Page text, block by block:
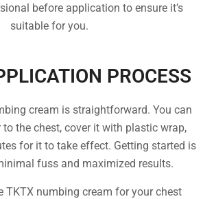
before application to ensure it’s
suitable for you.
PROCESS
cream is straightforward. You can
the chest, cover it with plastic wrap,
for it to take effect. Getting started is
fuss and maximized results.
TKTX numbing cream for your chest